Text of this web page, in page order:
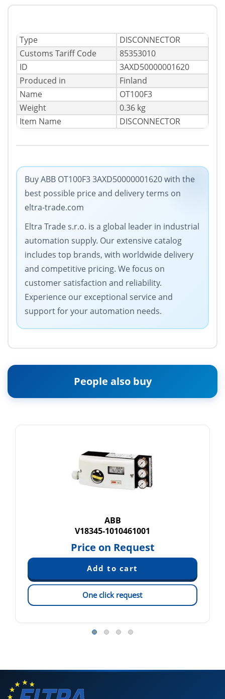
Type
DISCONNECTOR
Сustoms Tariff Code
85353010
ID
3AXD50000001620
Produced in
Finland
Name
OT100F3
Weight
0.36 kg
Item Name
DISCONNECTOR
Buy ABB OT100F3 3AXD50000001620 with the
best possible price and delivery terms on
eltra-trade.com
Eltra Trade s.r.o. is a global leader in industrial
automation supply. Our extensive catalog
includes top brands, with worldwide delivery
and competitive pricing. We focus on
customer satisfaction and reliability.
Experience our exceptional service and
support for your automation needs.
People also buy
ABB
V18345-1010461001
Price on Request
One click request